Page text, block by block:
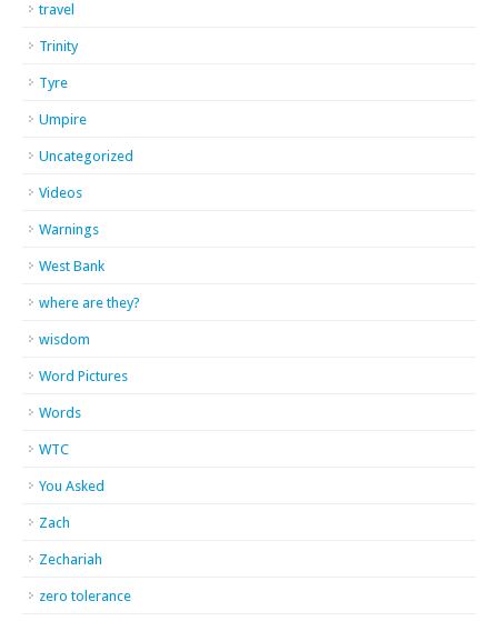
travel
Trinity
Tyre
Umpire
Uncategorized
Videos
Warnings
West Bank
where are they?
wisdom
Word Pictures
Words
WTC
You Asked
Zach
Zechariah
zero tolerance